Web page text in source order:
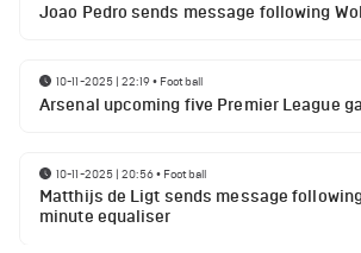
Joao Pedro sends message following
10-11-2025 | 22:19• Football
Arsenal upcoming five Premier League
10-11-2025 | 20:56• Football
Matthijs de Ligt sends message
minute equaliser